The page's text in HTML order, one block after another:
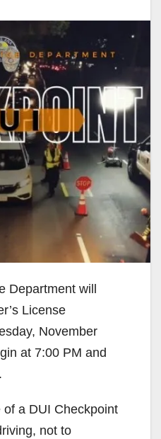
Department will
License
November
at 7:00 PM and
a DUI Checkpoint
not to